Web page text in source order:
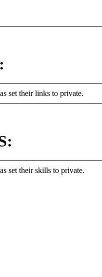
set their links to private.
set their skills to private.